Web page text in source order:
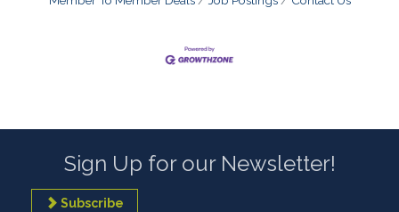
Sign Up for our Newsletter!
Subscribe